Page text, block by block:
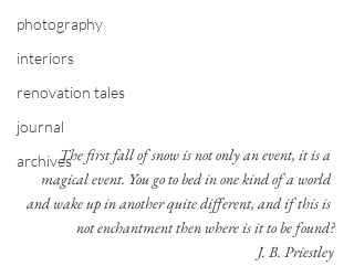
photography
interiors
renovation tales
journal
archivesThe first fall of snow is not only an event, it is a
magical event. You go to bed in one kind of a world
and wake up in another quite different, and if this is
not enchantment then where is it to be found?
J. B. Priestley